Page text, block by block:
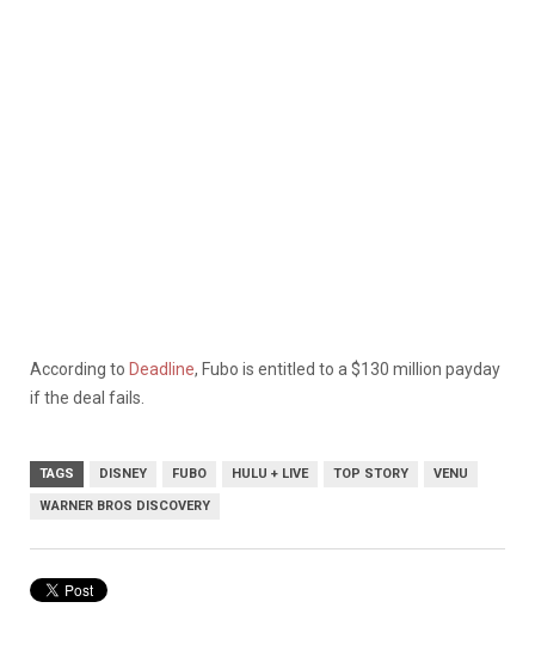
According to Deadline, Fubo is entitled to a $130 million payday
if the deal fails.
TAGS DISNEY FUBO HULU + LIVE TOP STORY VENU
WARNER BROS DISCOVERY